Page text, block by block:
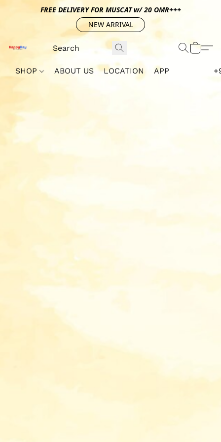
FREE DELIVERY FOR MUSCAT w/ 20 OMR+++
NEW ARRIVAL
SHOP ABOUT US LOCATION APP